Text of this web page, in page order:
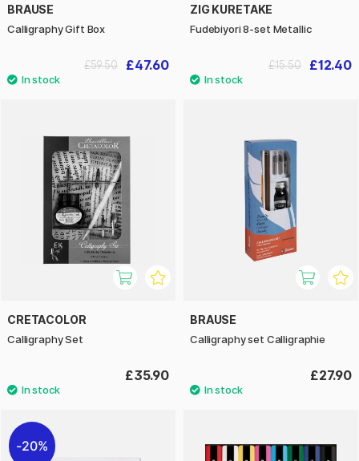
BRAUSE
Calligraphy Gift Box
£47.60
£59.50
ZIG KURETAKE
Fudebiyori 8-­set Metallic
£12.40
£15.50
CRETACOLOR
Calligraphy Set
£35.90
BRAUSE
Calligraphy set Calligraphie
£27.90
20%